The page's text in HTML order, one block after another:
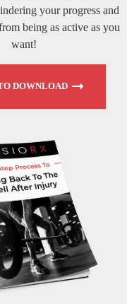
your progress and
being as active as you
want!
DOWNLOAD